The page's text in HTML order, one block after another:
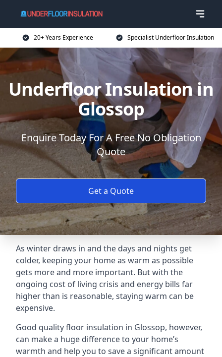
20+ Years Experience Specialist Underfloor Insulation
Underfloor Insulation in
Glossop
Enquire Today For A Free No Obligation
Quote
Get a Quote
As winter draws in and the days and nights get
colder, keeping your home as warm as possible
gets more and more important. But with the
ongoing cost of living crisis and energy bills far
higher than is reasonable, staying warm can be
expensive.
Good quality floor insulation in Glossop, however,
can make a huge difference to your home’s
warmth and help you to save a significant amount